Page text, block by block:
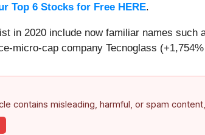
Top 6 Stocks for Free HERE.
in 2020 include now familiar names
micro-cap company Tecnoglass
contains misleading, harmful, or spam